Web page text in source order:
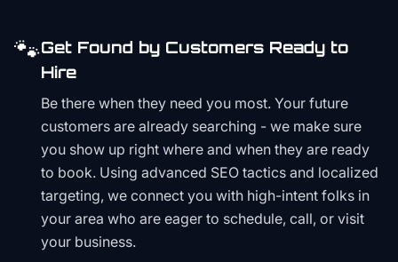
🐾Get Found by Customers Ready to
Hire
Be there when they need you most. Your future
customers are already searching - we make sure
you show up right where and when they are ready
to book. Using advanced SEO tactics and localized
targeting, we connect you with high-intent folks in
your area who are eager to schedule, call, or visit
your business.